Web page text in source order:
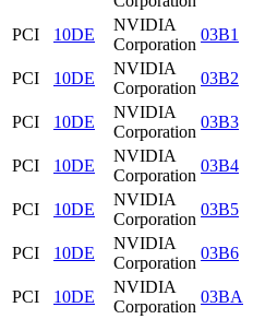
PCI
10DE
NVIDIA
Corporation
03B1
PCI
10DE
NVIDIA
Corporation
03B2
PCI
10DE
NVIDIA
Corporation
03B3
PCI
10DE
NVIDIA
Corporation
03B4
PCI
10DE
NVIDIA
Corporation
03B5
PCI
10DE
NVIDIA
Corporation
03B6
PCI
10DE
NVIDIA
Corporation
03BA